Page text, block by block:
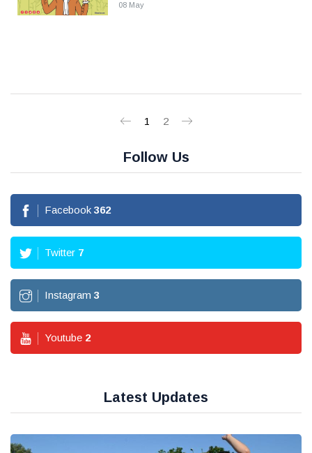
08 May
1 2
Follow Us
Facebook 362
Twitter 7
Instagram 3
Youtube 2
Latest Updates